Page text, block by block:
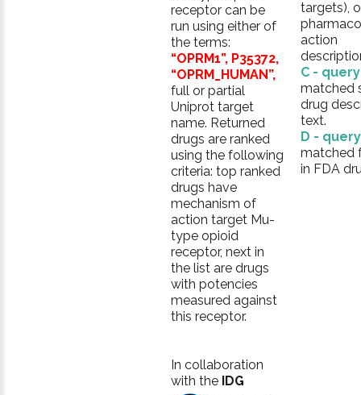
receptor can be
run using either of
the terms:
“OPRM1”, P35372,
“OPRM_HUMAN”,
full or partial
Uniprot target
name. Returned
drugs are ranked
using the following
criteria: top ranked
drugs have
mechanism of
action target Mu-
type opioid
receptor, next in
the list are drugs
with potencies
measured against
this receptor.
In collaboration
with the IDG
targets),
action
C -
matched
drug
text.
D -
matched
in FDA